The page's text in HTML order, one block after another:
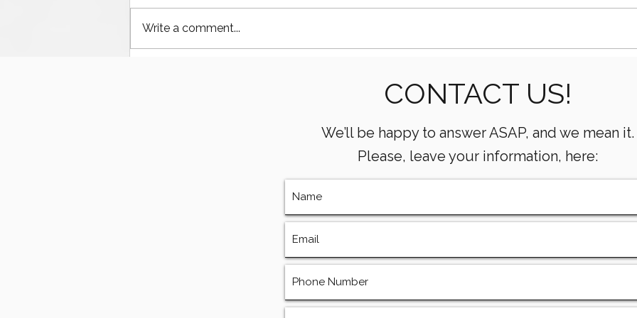
Performance Monitoring
Metrics Every Drilling Team
Write a comment...
CONTACT US!
We’ll be happy to answer ASAP, and we mean it.
Please, leave your information, here: